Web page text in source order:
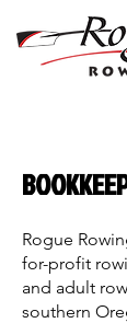
Rogue
for-profit
and adult
southern